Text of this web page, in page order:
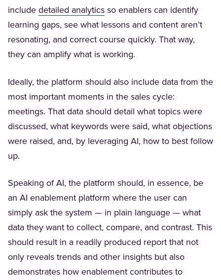
include detailed analytics(Opens in a new tab)
so enablers can identify
learning gaps, see what lessons and content aren’t
resonating, and correct course quickly. That way,
they can amplify what is working.
Ideally, the platform should also include data from the
most important moments in the sales cycle:
meetings. That data should detail what topics were
discussed, what keywords were said, what objections
were raised, and, by leveraging AI, how to best follow
up.
Speaking of AI, the platform should, in essence, be
an AI enablement platform where the user can
simply ask the system — in plain language — what
data they want to collect, compare, and contrast. This
should result in a readily produced report that not
only reveals trends and other insights but also
demonstrates how enablement contributes to